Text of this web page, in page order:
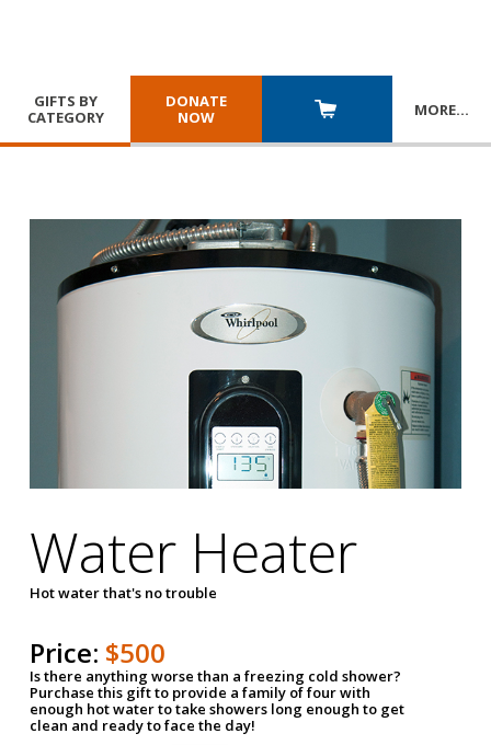
GIFTS BY
CATEGORY
DONATE
NOW
MORE…
Water Heater
Hot water that's no trouble
Price: $500
Is there anything worse than a freezing cold shower?
Purchase this gift to provide a family of four with
enough hot water to take showers long enough to get
clean and ready to face the day!